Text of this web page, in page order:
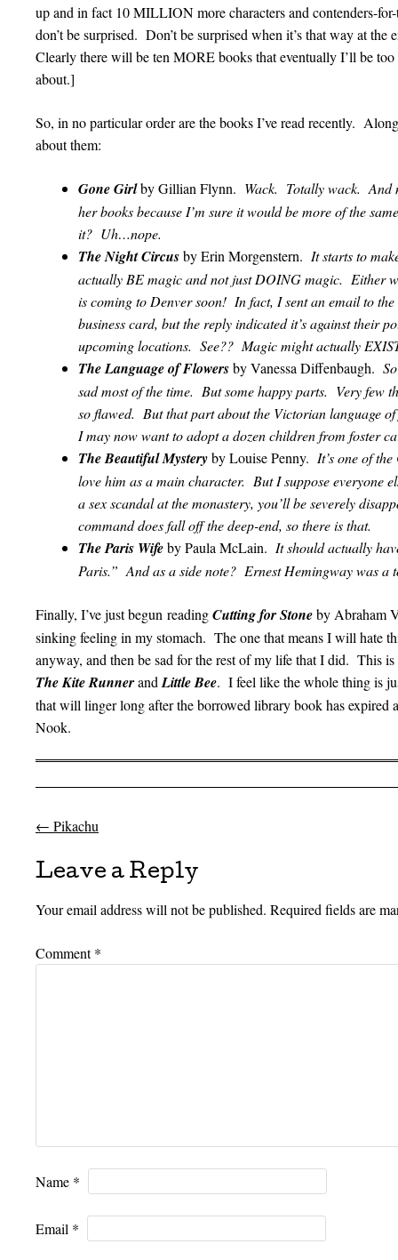
up and in fact 10 MILLION more characters and contenders-
don’t be surprised. Don’t be surprised when it’s that way at
Clearly there will be ten MORE books that eventually I’ll be
about.]
So, in no particular order are the books I’ve read recently.
about them:
Gone Girlby Gillian Flynn. Wack. Totally wack. And
her books because I’m sure it would be more of the
it? Uh…nope.
The Night Circusby Erin Morgenstern. It starts to
actually BE magic and not just DOING magic. Either
is coming to Denver soon! In fact, I sent an email to the
business card, but the reply indicated it’s against their
upcoming locations. See?? Magic might actually
The Language of Flowersby Vanessa Diffenbaugh.
sad most of the time. But some happy parts. Very few
so flawed. But that part about the Victorian language
I may now want to adopt a dozen children from
The Beautiful Mysteryby Louise Penny. It’s one of
love him as a main character. But I suppose everyone
a sex scandal at the monastery, you’ll be severely
command does fall off the deep-end, so there is that.
The Paris Wifeby Paula McLain. It should actually
Paris.” And as a side note? Ernest Hemingway was a
Finally, I’ve just begun readingCutting for Stoneby Abraham
sinking feeling in my stomach. The one that means I will hate
anyway, and then be sad for the rest of my life that I did. This
The Kite Runnerand Little Bee. I feel like the whole thing is
that will linger long after the borrowed library book has expired
Nook.
Post navigation
← Pikachu
Leave a Reply
Your email address will not be published. Required fields are
Comment*
Name *
Email *